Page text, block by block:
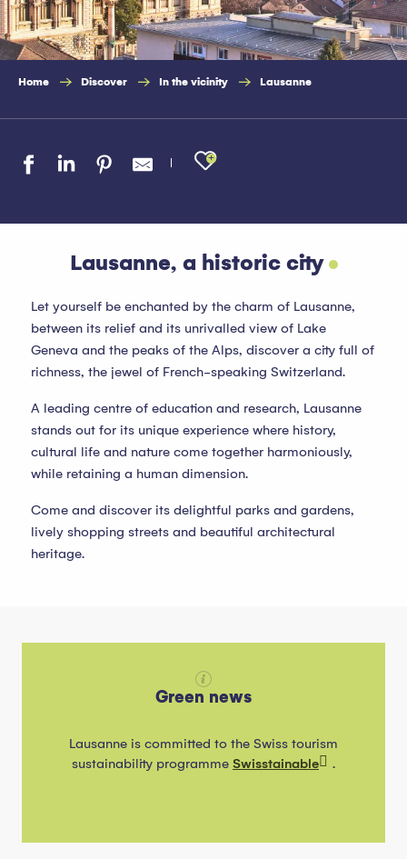
Home Discover In the vicinity Lausanne
Ajouter aux
Lausanne, a historic city
Let yourself be enchanted by the charm of Lausanne,
between its relief and its unrivalled view of Lake
Geneva and the peaks of the Alps, discover a city full of
richness, the jewel of French-speaking Switzerland.
A leading centre of education and research, Lausanne
stands out for its unique experience where history,
cultural life and nature come together harmoniously,
while retaining a human dimension.
Come and discover its delightful parks and gardens,
lively shopping streets and beautiful architectural
heritage.
Green news
Lausanne is committed to the Swiss tourism
sustainability programme Swisstainable .